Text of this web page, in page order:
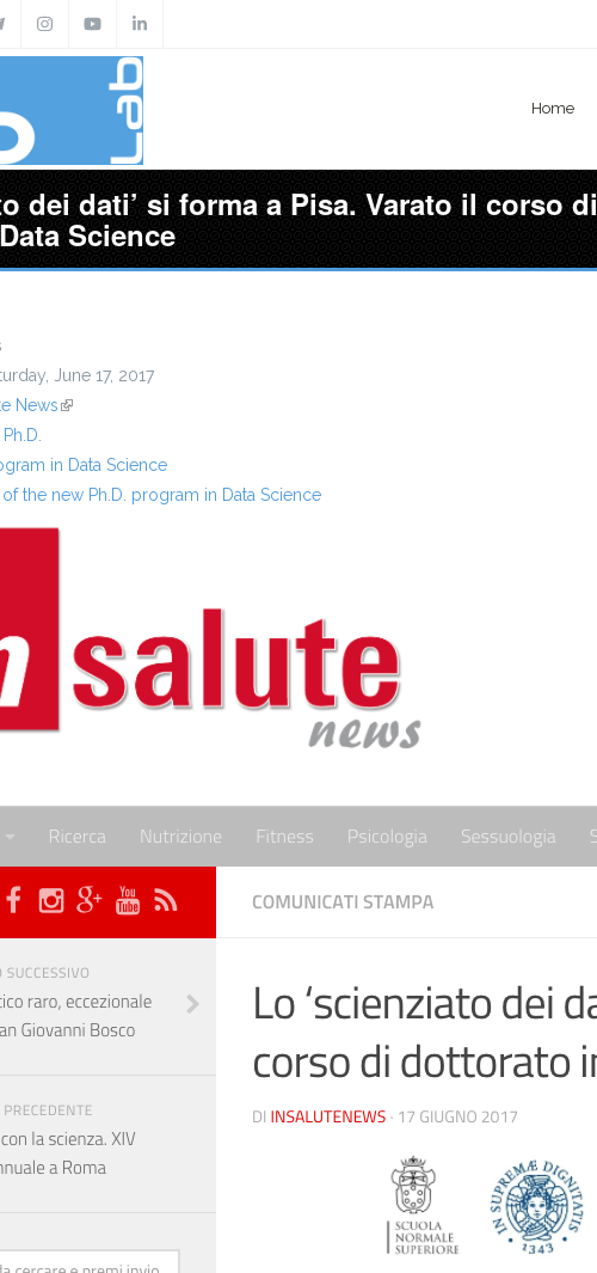
Home
dei dati’ si forma a Pisa. Varato il corso di
Science
June 17, 2017
News(link is external)
in Data Science
of the new Ph.D. program in Data Science